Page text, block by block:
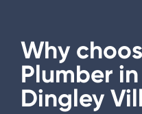
Why
Plumber in
Dingley